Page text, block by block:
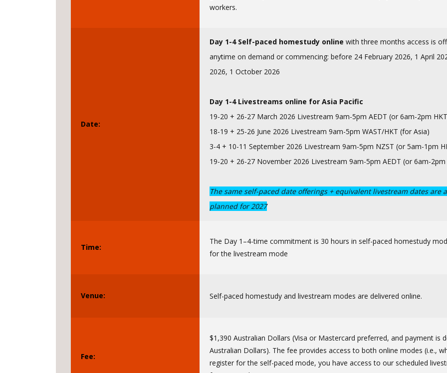
workers.
Date:
Day 1-4 Self-paced homestudy online with three months access is
anytime on demand or commencing: before 24 February 2026, 1 April
2026, 1 October 2026
Day 1-4 Livestreams online for Asia Pacific
19-20 + 26-27 March 2026 Livestream 9am-5pm AEDT (or 6am-2pm
18-19 + 25-26 June 2026 Livestream 9am-5pm WAST/HKT (for Asia)
3-4 + 10-11 September 2026 Livestream 9am-5pm NZST (or 5am-1pm
19-20 + 26-27 November 2026 Livestream 9am-5pm AEDT (or 6am-2pm
The same self-paced date offerings + equivalent livestream dates are
planned for 2027
Time:
The Day 1–4-time commitment is 30 hours in self-paced homestudy
for the livestream mode
Venue: Self-paced homestudy and livestream modes are delivered online.
Fee:
$1,390 Australian Dollars (Visa or Mastercard preferred, and payment is
Australian Dollars). The fee provides access to both online modes (i.e.,
register for the self-paced mode, you have access to our scheduled